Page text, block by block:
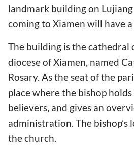
landmark building on
coming to Xiamen will have
The building is the cathedral
diocese of Xiamen, named
Rosary. As the seat of the
place where the bishop holds
believers, and gives an
administration. The bishop’s
the church.